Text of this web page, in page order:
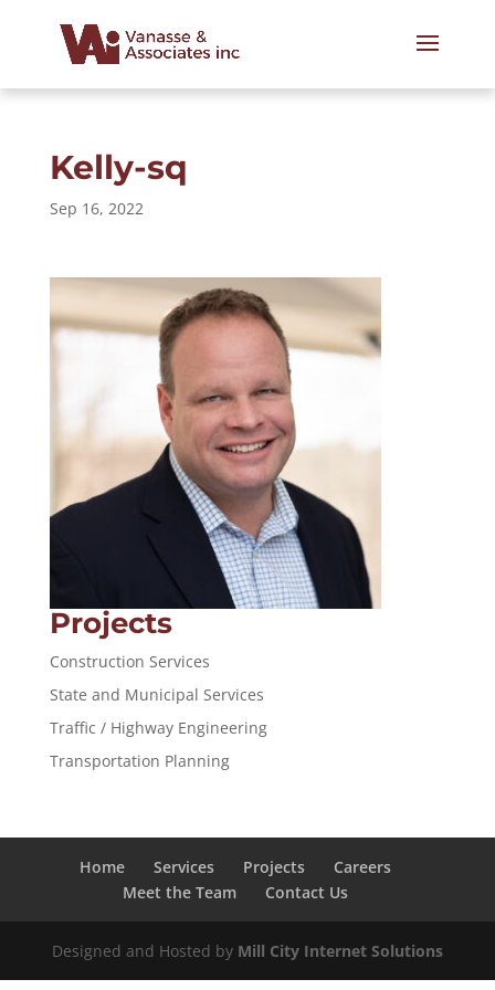
Kelly-sq
Sep 16, 2022
Projects
Construction Services
State and Municipal Services
Traffic / Highway Engineering
Transportation Planning
Home Services Projects
Careers
Meet the Team
Contact Us
Designed and Hosted by Mill City Internet Solutions